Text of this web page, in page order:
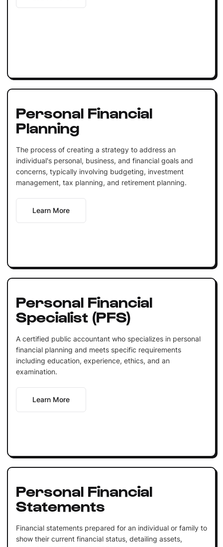
Personal Financial
Planning
The process of creating a strategy to address an
individual's personal, business, and financial goals and
concerns, typically involving budgeting, investment
management, tax planning, and retirement planning.
Learn More
Personal Financial
Specialist (PFS)
A certified public accountant who specializes in personal
financial planning and meets specific requirements
including education, experience, ethics, and an
examination.
Learn More
Personal Financial
Statements
Financial statements prepared for an individual or family to
show their current financial status, detailing assets,